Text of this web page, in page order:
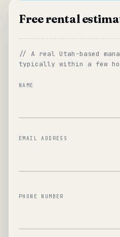
Free rental
// A real Utah-based
typically within a few
NAME
EMAIL ADDRESS
PHONE NUMBER